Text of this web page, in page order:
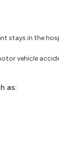
stays in the
vehicle
as: